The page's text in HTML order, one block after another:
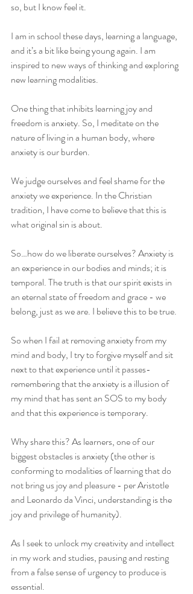
so, but I know feel it.
I am in school these days, learning a language,
and it’s a bit like being young again. I am
inspired to new ways of thinking and exploring
new learning modalities.
One thing that inhibits learning joy and
freedom is anxiety. So, I meditate on the
nature of living in a human body, where
anxiety is our burden.
We judge ourselves and feel shame for the
anxiety we experience. In the Christian
tradition, I have come to believe that this is
what original sin is about.
So…how do we liberate ourselves? Anxiety is
an experience in our bodies and minds; it is
temporal. The truth is that our spirit exists in
an eternal state of freedom and grace - we
belong, just as we are. I believe this to be true.
So when I fail at removing anxiety from my
mind and body, I try to forgive myself and sit
next to that experience until it passes-
remembering that the anxiety is a illusion of
my mind that has sent an SOS to my body
and that this experience is temporary.
Why share this? As learners, one of our
biggest obstacles is anxiety (the other is
conforming to modalities of learning that do
not bring us joy and pleasure - per Aristotle
and Leonardo da Vinci, understanding is the
joy and privilege of humanity).
As I seek to unlock my creativity and intellect
in my work and studies, pausing and resting
from a false sense of urgency to produce is
essential.